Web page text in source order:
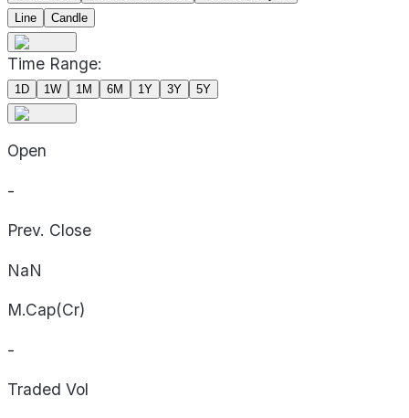
Line
Candle
Time Range:
1D 1W 1M 6M 1Y 3Y 5Y
Open
-
Prev. Close
NaN
M.Cap(Cr)
-
Traded Vol